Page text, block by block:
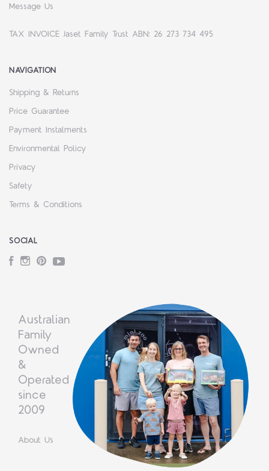
Message Us
TAX INVOICE Jaset Family Trust ABN: 26 273 734 495
NAVIGATION
Shipping & Returns
Price Guarantee
Payment Instalments
Environmental Policy
Privacy
Safety
Terms & Conditions
SOCIAL
Facebook
Instagram
PinterestYouTube
Australian
Family
Owned
&
Operated
since
2009
About Us